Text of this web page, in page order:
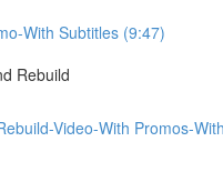
With Subtitles (9:47)
Rebuild
Video-With Promos-